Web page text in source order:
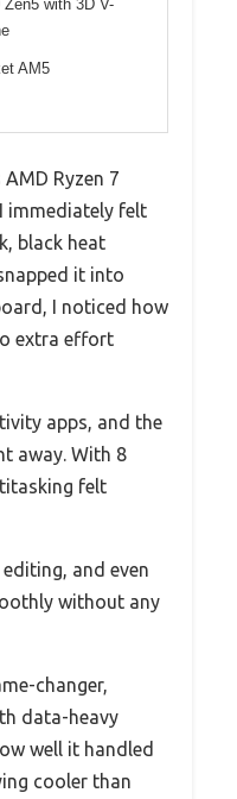
Zen5 with 3D V-
AM5
Ryzen 7
immediately felt
black heat
it into
I noticed how
extra effort
apps, and the
away. With 8
felt
and even
without any
changer,
data-heavy
well it handled
cooler than